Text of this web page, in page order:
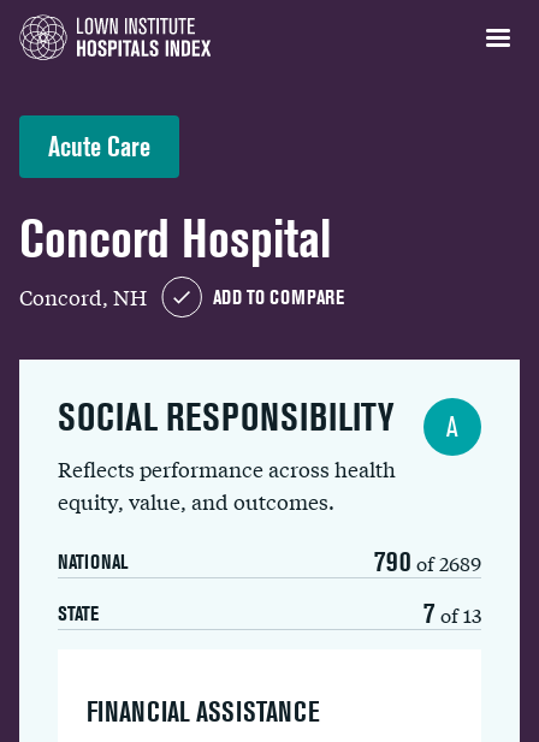
Acute Care
Concord Hospital
Concord, NH ADD TO COMPARE
SOCIAL RESPONSIBILITY
Reflects performance across health
equity, value, and outcomes.
NATIONAL 790 of 2689
STATE 7 of 13
A
FINANCIAL ASSISTANCE